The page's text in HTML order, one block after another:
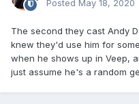
Posted May 18, 2020
The second they cast Andy
knew they'd use him for
when he shows up in Veep,
just assume he's a random